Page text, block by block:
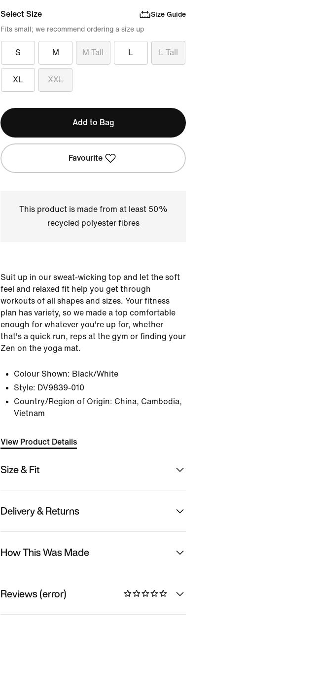
Select Size Size Guide
S M M Tall L L Tall
XL XXL
Fits small; we recommend ordering a size up
Add to Bag
Favourite
This product is made from at least 50%
recycled polyester fibres
Suit up in our sweat-wicking top and let the soft
feel and relaxed fit help you get through
workouts of all shapes and sizes. Your fitness
plan has variety, so we made a top comfortable
enough for whatever you're up for, whether
that's a quick run, reps at the gym or finding your
Zen on the yoga mat.
Colour Shown: Black/White
Style: DV9839-010
Country/Region of Origin: China, Cambodia,
Vietnam
View Product Details
Size & Fit
Delivery & Returns
How This Was Made
Reviews (error)